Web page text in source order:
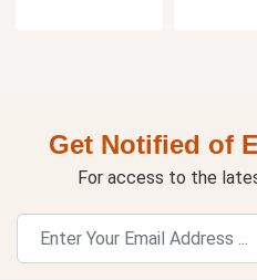
Get Notified of
For access to the